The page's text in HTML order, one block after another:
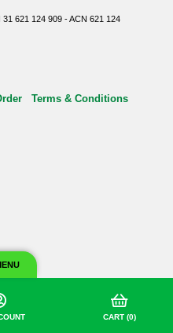
621 124 909 - ACN 621 124
Terms & Conditions
CART (0)